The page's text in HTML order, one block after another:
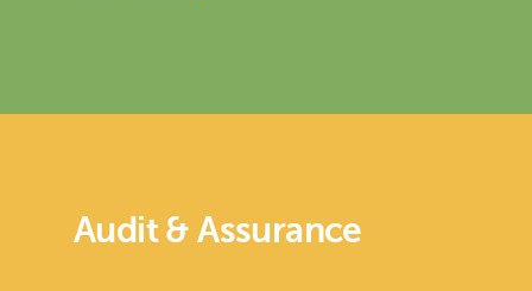
Audit & Assurance